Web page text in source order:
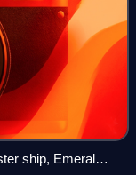
ship, Emerald,